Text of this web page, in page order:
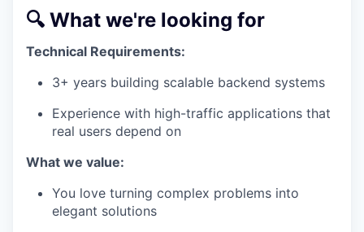
🔍 What we're looking for
Technical Requirements:
3+ years building scalable backend systems
Experience with high-traffic applications that
real users depend on
What we value:
You love turning complex problems into
elegant solutions